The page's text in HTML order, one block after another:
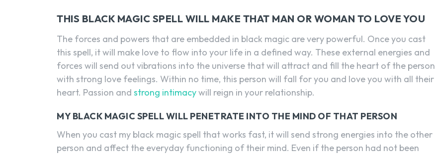
THIS BLACK MAGIC SPELL WILL MAKE THAT MAN OR WOMAN TO LOVE YOU
The forces and powers that are embedded in black magic are very powerful. Once you cast
this spell, it will make love to flow into your life in a defined way. These external energies and
forces will send out vibrations into the universe that will attract and fill the heart of the person
with strong love feelings. Within no time, this person will fall for you and love you with all their
heart. Passion and strong intimacywill reign in your relationship.
MY BLACK MAGIC SPELL WILL PENETRATE INTO THE MIND OF THAT PERSON
When you cast my black magic spell that works fast, it will send strong energies into the other
person and affect the everyday functioning of their mind. Even if the person had not been